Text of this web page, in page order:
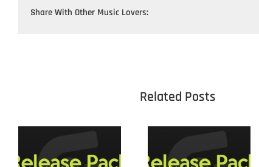
Share With Other Music Lovers: